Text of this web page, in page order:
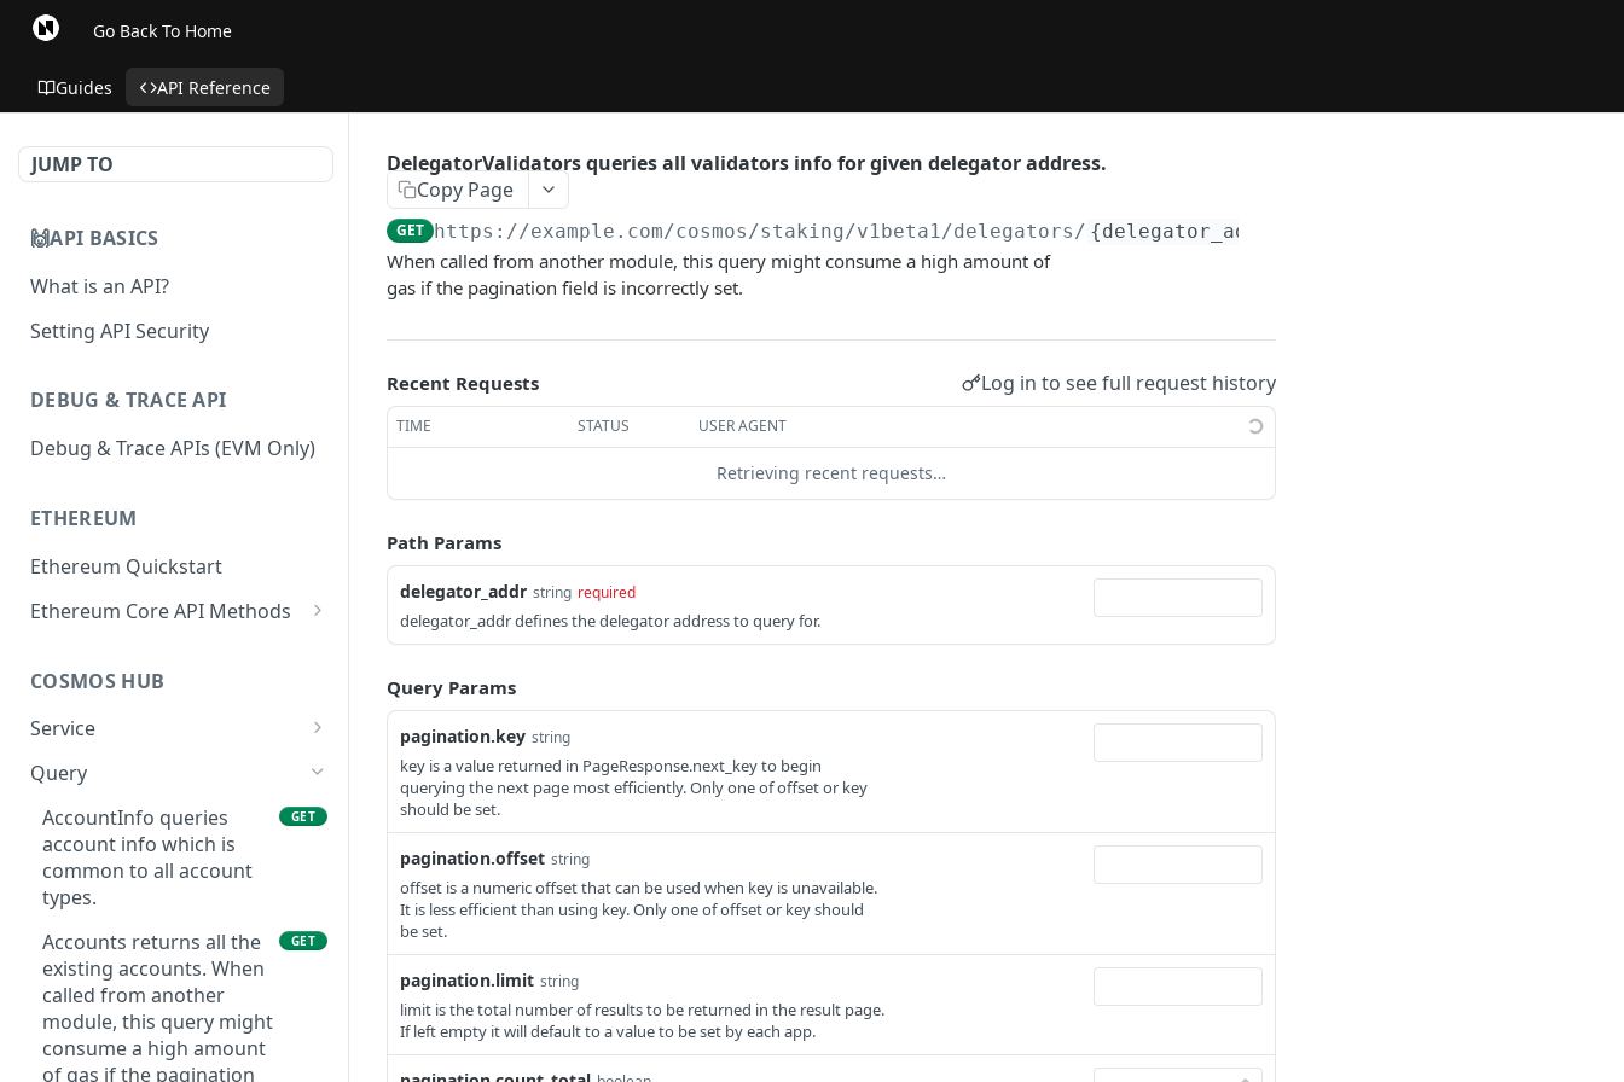
Go Back To Home
Guides API Reference
JUMP TO
🙌API BASICS
What is an API?
Setting API Security
DEBUG & TRACE API
Debug & Trace APIs (EVM Only)
ETHEREUM
Ethereum Quickstart
Ethereum Core API Methods
eth_blockNumber
eth_call POST
eth_chainId POST
eth_createAccessList POST
eth_estimateGas
eth_feeHistory
eth_gasPrice POST
eth_getBalance
eth_getBlockByHash
COSMOS HUB
Service
ABCIQuery defines a
query handler that
supports ABCI queries
directly to the
application, bypassing
Tendermint completely.
contain a valid and
supported path,
including app, custom,
p2p, and store.
GetLatestBlock returns
Query
AccountInfo queries
account info which is
common to all account
types.
GET
Accounts returns all the
existing accounts. When
called from another
module, this query might
consume a high amount
of gas if the pagination
GET
DelegatorValidators queries all validators info for given delegator address.
Copy Page
GET https://example.com/cosmos/staking/v1beta1/delegators/ {delegator_addr}
When called from another module, this query might consume a high amount of
gas if the pagination field is incorrectly set.
Recent Requests Log in to see full request history
TIME STATUS USER AGENT
Retrieving recent requests…
Path Params
delegator_addr string required
delegator_addr defines the delegator address to query for.
Query Params
pagination.key string
key is a value returned in PageResponse.next_key to begin
querying the next page most efficiently. Only one of offset or key
should be set.
pagination.offset string
offset is a numeric offset that can be used when key is unavailable.
It is less efficient than using key. Only one of offset or key should
be set.
pagination.limit string
limit is the total number of results to be returned in the result page.
If left empty it will default to a value to be set by each app.